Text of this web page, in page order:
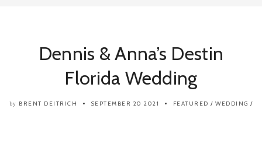
Dennis & Anna’s Destin
Florida Wedding
by BRENT DEITRICH SEPTEMBER 20 2021 FEATURED / WEDDING /